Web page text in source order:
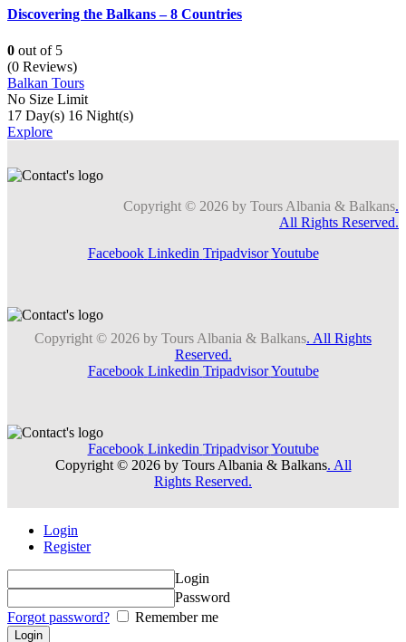
Discovering the Balkans – 8 Countries
0 out of 5
(0 Reviews)
Balkan Tours
No Size Limit
17 Day(s) 16 Night(s)
Explore
Copyright © 2026 by Tours Albania & Balkans.
All Rights Reserved.
Facebook Linkedin Tripadvisor Youtube
Copyright © 2026 by Tours Albania & Balkans. All Rights
Reserved.
Facebook Linkedin Tripadvisor Youtube
Facebook Linkedin Tripadvisor Youtube
Copyright © 2026 by Tours Albania & Balkans. All
Rights Reserved.
Login
Register
Login
Password
Forgot password?
Remember me